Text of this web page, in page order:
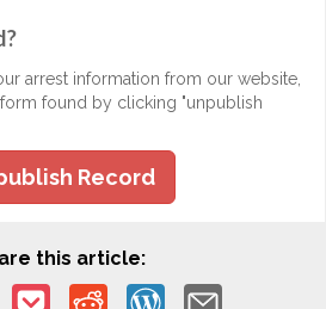
arrest information from our website,
found by clicking "unpublish
Record
this article: